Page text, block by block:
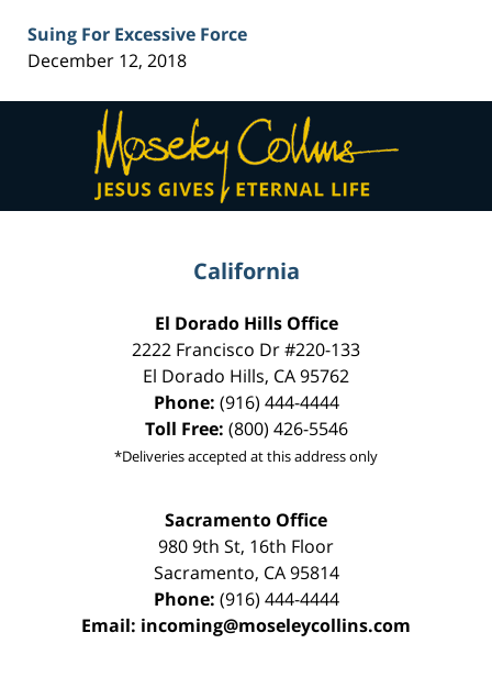
Suing For Excessive Force
December 12, 2018
Contact
Information
California
El Dorado Hills Office
2222 Francisco Dr#220-133
El Dorado Hills, CA95762
Phone: (916) 444-4444
Toll Free: (800) 426-5546
*Deliveries accepted at this address only
Sacramento Office
980 9th St, 16th Floor
Sacramento, CA 95814
Phone: (916) 444-4444
Email: incoming@moseleycollins.com